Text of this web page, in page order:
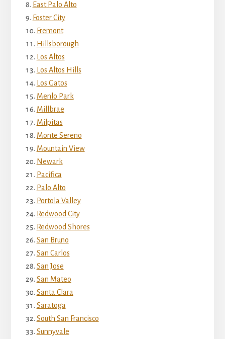
East Palo Alto
Foster City
Fremont
Hillsborough
Los Altos
Los Altos Hills
Los Gatos
Menlo Park
Millbrae
Milpitas
Monte Sereno
Mountain View
Newark
Pacifica
Palo Alto
Portola Valley
Redwood City
Redwood Shores
San Bruno
San Carlos
San Jose
San Mateo
Santa Clara
Saratoga
South San Francisco
Sunnyvale